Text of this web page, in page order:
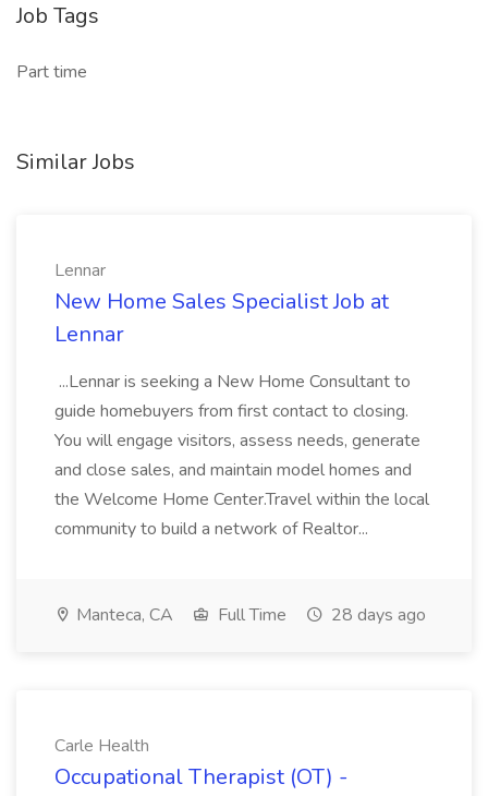
Job Tags
Part time
Similar Jobs
Lennar
New Home Sales Specialist Job at
Lennar
...Lennar is seeking a New Home Consultant to
guide homebuyers from first contact to closing.
You will engage visitors, assess needs, generate
and close sales, and maintain model homes and
the Welcome Home Center.Travel within the local
community to build a network of Realtor...
Manteca, CA Full Time 28 days ago
Carle Health
Occupational Therapist (OT) -